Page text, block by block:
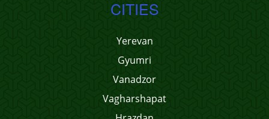
CITIES
Yerevan
Gyumri
Vanadzor
Vagharshapat